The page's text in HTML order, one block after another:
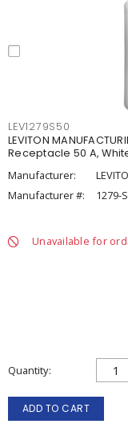
LEV1279S50
LEVITON
Receptacle 50 A,
Manufacturer:
Manufacturer #:
1279-
Unavailable for
Quantity
ADD TO CART